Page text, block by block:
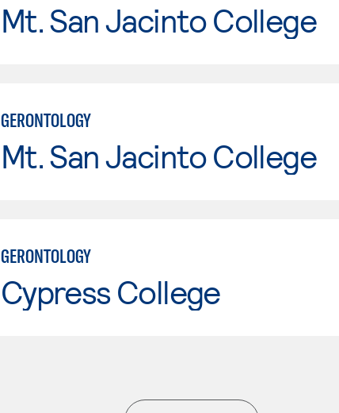
Mt. San Jacinto College
GERONTOLOGY
Mt. San Jacinto College
GERONTOLOGY
Cypress College